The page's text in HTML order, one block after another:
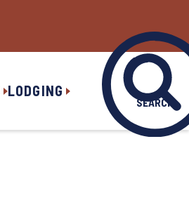
LODGING
SEARCH